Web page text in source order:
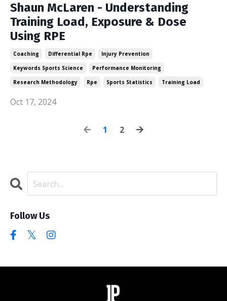
Shaun McLaren - Understanding
Training Load, Exposure & Dose
Using RPE
Coaching Differential Rpe
Injury Prevention
Keywords Sports Science
Performance Monitoring
Research Methodology
Rpe Sports Statistics Training Load
Oct 17, 2024
1 2
Follow Us